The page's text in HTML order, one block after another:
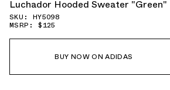
Luchador Hooded Sweater "Green"
SKU: HY5098
MSRP: $125
BUY NOW ON ADIDAS